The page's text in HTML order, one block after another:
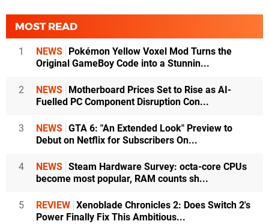
MOST READ
1 NEWS
Pokémon Yellow Voxel Mod Turns the
Original GameBoy Code into a Stunnin...
2 NEWS
Motherboard Prices Set to Rise as AI-
Fuelled PC Component Disruption Con...
3 NEWS GTA 6: "An Extended Look" Preview to
Debut on Netflix for Subscribers On...
4 NEWS Steam Hardware Survey: octa-core CPUs
become most popular, RAM counts sh...
5 REVIEW Xenoblade Chronicles 2: Does Switch 2's
Power Finally Fix This Ambitious...